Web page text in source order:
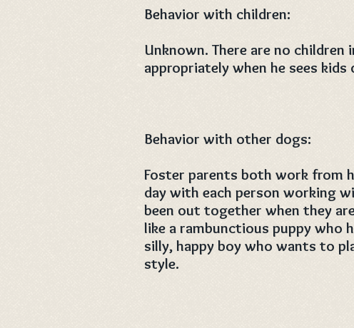
Behavior with children:
Unknown. There are no
appropriately when he sees
Behavior with other dogs:
Foster parents both work from
day with each person working
been out together when they
like a rambunctious puppy who
silly, happy boy who wants to
style.